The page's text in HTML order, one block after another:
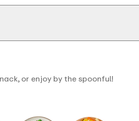
or enjoy by the spoonful!